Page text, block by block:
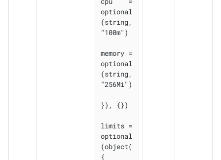
optional
(string,
"100m")
memory =
optional
(string,
"256Mi")
}), {})
limits =
optional
(object(
{